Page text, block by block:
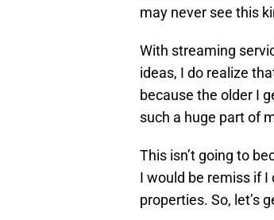
may never see this
With streaming
ideas, I do realize
because the older I
such a huge part of
This isn’t going to
I would be remiss if
properties. So, let’s